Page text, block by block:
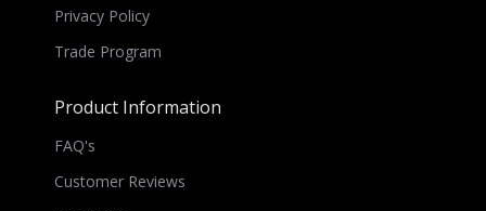
Privacy Policy
Trade Program
Product Information
FAQ's
Customer Reviews